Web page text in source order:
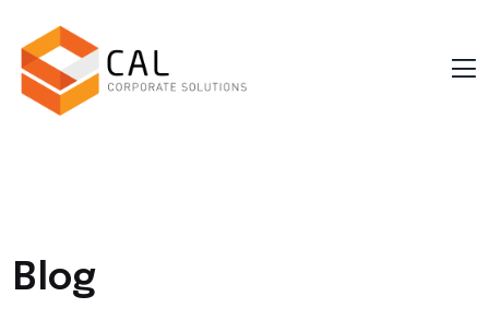
Blog